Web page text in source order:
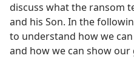
discuss what the ransom
and his Son. In the
to understand how we
and how we can show